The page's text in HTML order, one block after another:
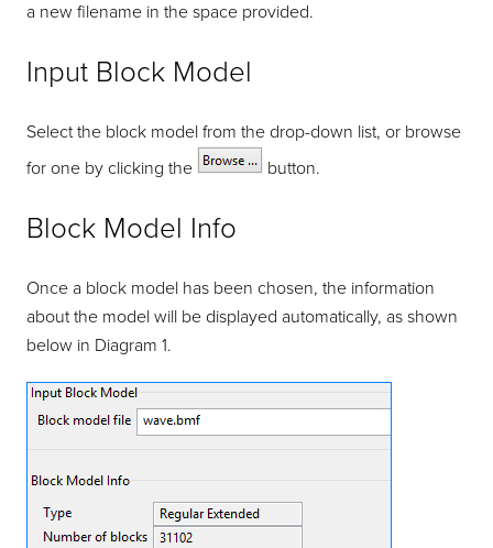
a new filename in the space provided.
Input Block Model
Select the block model from the drop-down list, or browse
for one by clicking the
button.
Block Model Info
Once a block model has been chosen, the information
about the model will be displayed automatically, as shown
below in Diagram 1.